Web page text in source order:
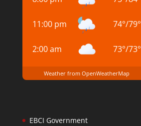
11:00 pm 74°/79°
2:00 am 73°/73°
Weather from OpenWeatherMap
EBCI Government